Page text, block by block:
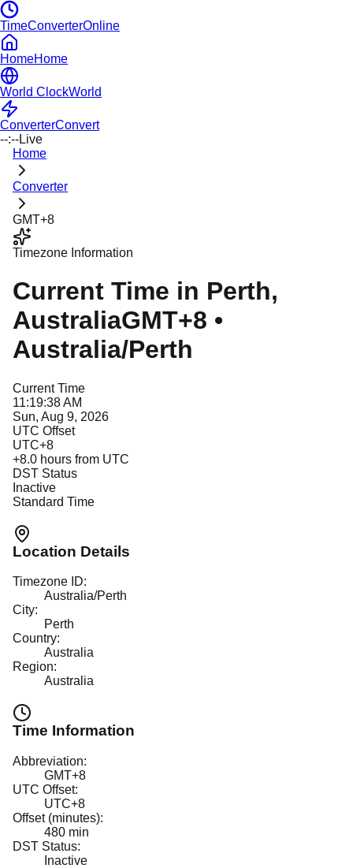
TimeConverterOnline
HomeHome
World ClockWorld
ConverterConvert
--:--Live
Home
Converter
GMT+8
Timezone Information
Current Time in Perth,
AustraliaGMT+8 •
Australia/Perth
Current Time
11:19:38 AM
Sun, Aug 9, 2026
UTC Offset
UTC+8
+8.0 hours from UTC
DST Status
Inactive
Standard Time
Location Details
Timezone ID:
Australia/Perth
City:
Perth
Country:
Australia
Region:
Australia
Time Information
Abbreviation:
GMT+8
UTC Offset:
UTC+8
Offset (minutes):
480 min
DST Status:
Inactive